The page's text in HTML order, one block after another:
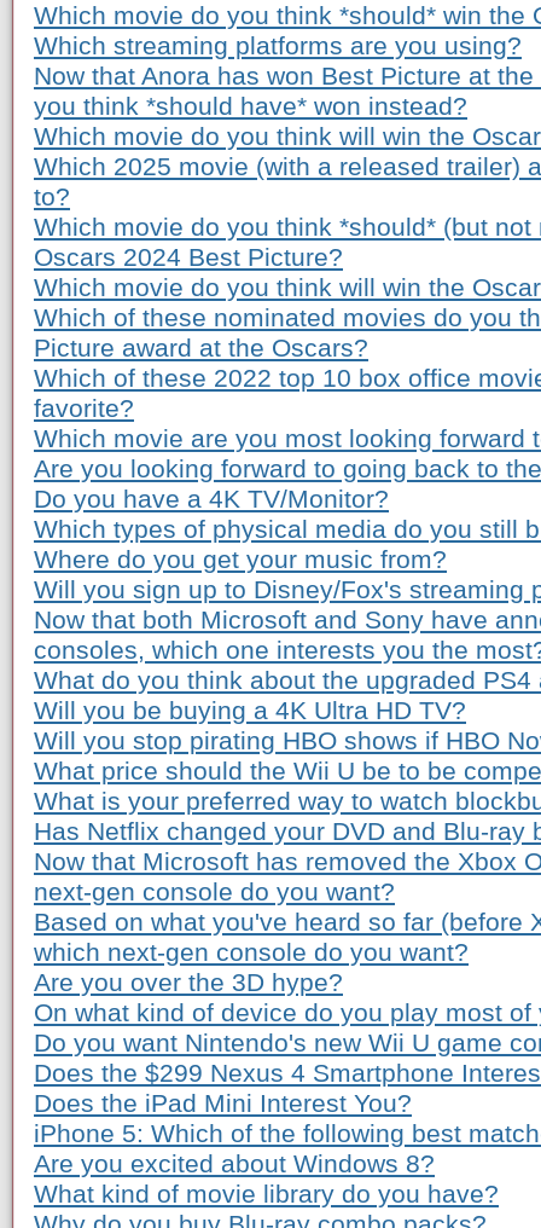
Which movie do you think *should* win the
Which streaming platforms are you using?
Now that Anora has won Best Picture at
you think *should have* won instead?
Which movie do you think will win the
Which 2025 movie (with a released trailer)
to?
Which movie do you think *should* (but
Oscars 2024 Best Picture?
Which movie do you think will win the
Which of these nominated movies do you
Picture award at the Oscars?
Which of these 2022 top 10 box office
favorite?
Which movie are you most looking forward
Are you looking forward to going back to
Do you have a 4K TV/Monitor?
Which types of physical media do you still
Where do you get your music from?
Will you sign up to Disney/Fox's streaming
Now that both Microsoft and Sony have
consoles, which one interests you the
What do you think about the upgraded PS4
Will you be buying a 4K Ultra HD TV?
Will you stop pirating HBO shows if HBO
What price should the Wii U be to be
What is your preferred way to watch
Has Netflix changed your DVD and Blu-ray
Now that Microsoft has removed the Xbox
next-gen console do you want?
Based on what you've heard so far (before
which next-gen console do you want?
Are you over the 3D hype?
On what kind of device do you play most
Do you want Nintendo's new Wii U game
Does the $299 Nexus 4 Smartphone
Does the iPad Mini Interest You?
iPhone 5: Which of the following best
Are you excited about Windows 8?
What kind of movie library do you have?